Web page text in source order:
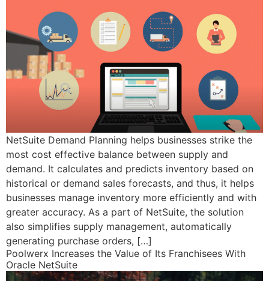
NetSuite Demand Planning helps businesses strike the
most cost effective balance between supply and
demand. It calculates and predicts inventory based on
historical or demand sales forecasts, and thus, it helps
businesses manage inventory more efficiently and with
greater accuracy. As a part of NetSuite, the solution
also simplifies supply management, automatically
generating purchase orders, […]
Poolwerx Increases the Value of Its Franchisees With
Oracle NetSuite